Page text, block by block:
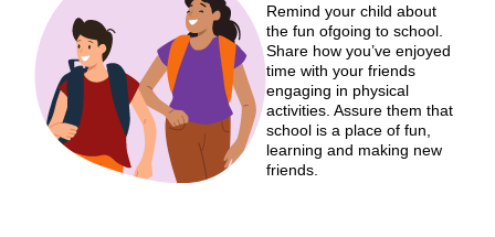
Remind your child about
the fun ofgoing to school.
Share how you’ve enjoyed
time with your friends
engaging in physical
activities. Assure them that
school is a place of fun,
learning and making new
friends.